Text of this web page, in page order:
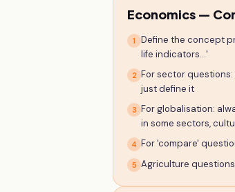
Economics —
1
Define the concept
life indicators...'
2 For sector
just define it
3 For globalisation:
in some sectors,
4 For 'compare'
5 Agriculture